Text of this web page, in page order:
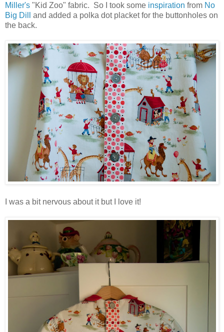
Miller's "Kid Zoo" fabric. So I took some inspiration from No
Big Dill
and added a polka dot placket for the buttonholes on
the back.
I was a bit nervous about it but I love it!